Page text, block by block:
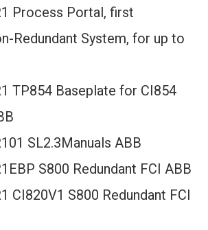
Process Portal, first
Redundant System, for up to
TP854 Baseplate for CI854
SL2.3Manuals ABB
S800 Redundant FCI ABB
CI820V1 S800 Redundant FCI